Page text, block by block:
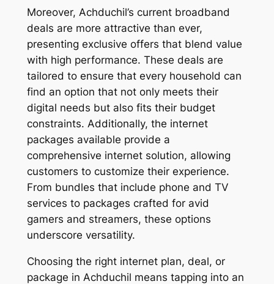
Moreover, Achduchil’s current broadband
deals are more attractive than ever,
presenting exclusive offers that blend value
with high performance. These deals are
tailored to ensure that every household can
find an option that not only meets their
digital needs but also fits their budget
constraints. Additionally, the internet
packages available provide a
comprehensive internet solution, allowing
customers to customize their experience.
From bundles that include phone and TV
services to packages crafted for avid
gamers and streamers, these options
underscore versatility.
Choosing the right internet plan, deal, or
package in Achduchil means tapping into an